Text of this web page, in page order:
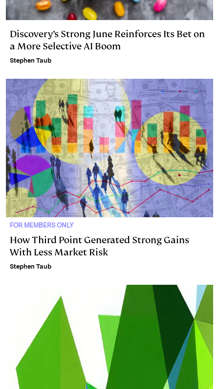
Discovery’s Strong June Reinforces Its Bet on
a More Selective AI Boom
Stephen Taub
FOR MEMBERS ONLY
How Third Point Generated Strong Gains
With Less Market Risk
Stephen Taub